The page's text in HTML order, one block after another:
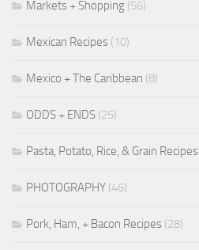
Markets + Shopping (56)
Mexican Recipes (10)
Mexico + The Caribbean (8)
ODDS + ENDS (25)
Pasta, Potato, Rice, & Grain Recipes
PHOTOGRAPHY (46)
Pork, Ham, + Bacon Recipes (28)